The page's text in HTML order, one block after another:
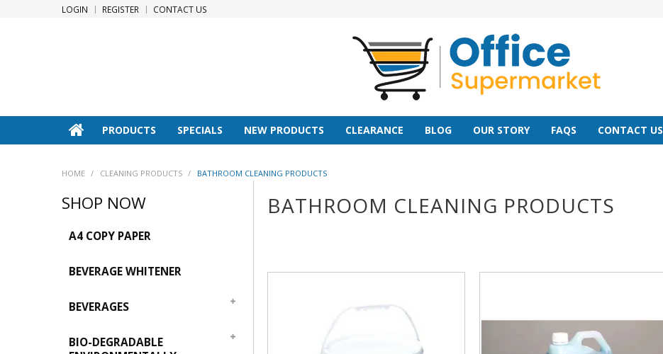
LOGIN REGISTER CONTACT US
PRODUCTS SPECIALS NEW PRODUCTS CLEARANCE BLOG OUR STORY FAQS CONTACT US
HOME / CLEANING PRODUCTS / BATHROOM CLEANING PRODUCTS
SHOP NOW
A4 COPY PAPER
BEVERAGE WHITENER
BEVERAGES
BIO-DEGRADABLE
BATHROOM CLEANING PRODUCTS